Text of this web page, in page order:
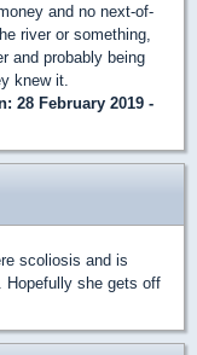
and no next-of-
river or something,
and probably being
knew it.
: 28 February 2019 -
scoliosis and is
Hopefully she gets off